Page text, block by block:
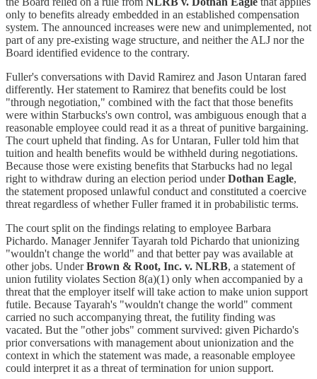
only to benefits already embedded in an established compensation
system. The announced increases were new and unimplemented, not
part of any pre-existing wage structure, and neither the ALJ nor the
Board identified evidence to the contrary.
Fuller's conversations with David Ramirez and Jason Untaran fared
differently. Her statement to Ramirez that benefits could be lost
"through negotiation," combined with the fact that those benefits
were within Starbucks's own control, was ambiguous enough that a
reasonable employee could read it as a threat of punitive bargaining.
The court upheld that finding. As for Untaran, Fuller told him that
tuition and health benefits would be withheld during negotiations.
Because those were existing benefits that Starbucks had no legal
right to withdraw during an election period underDothan Eagle,
the statement proposed unlawful conduct and constituted a coercive
threat regardless of whether Fuller framed it in probabilistic terms.
The court split on the findings relating to employee Barbara
Pichardo. Manager Jennifer Tayarah told Pichardo that unionizing
"wouldn't change the world" and that better pay was available at
other jobs. UnderBrown & Root, Inc. v. NLRB, a statement of
union futility violates Section 8(a)(1) only when accompanied by a
threat that the employer itself will take action to make union support
futile. Because Tayarah's "wouldn't change the world" comment
carried no such accompanying threat, the futility finding was
vacated. But the "other jobs" comment survived: given Pichardo's
prior conversations with management about unionization and the
context in which the statement was made, a reasonable employee
could interpret it as a threat of termination for union support.